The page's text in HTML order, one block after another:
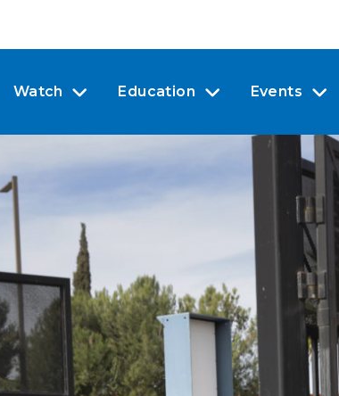
Watch Education Events